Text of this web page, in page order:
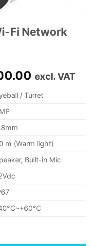
Fi Network
Current
is:
excl. VAT
/ Turret
m (Warm light)
Built-in Mic
Camera quantity